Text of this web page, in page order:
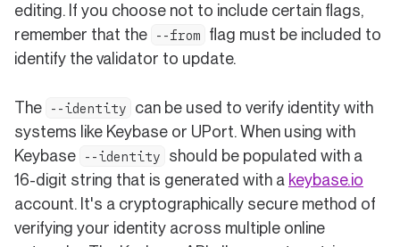
editing. If you choose not to include certain flags,
remember that the
--from
flag must be included to
identify the validator to update.
The --identity
can be used to verify identity with
systems like Keybase or UPort. When using with
Keybase
--identity
should be populated with a
16-digit string that is generated with a keybase.io
account. It's a cryptographically secure method of
verifying your identity across multiple online